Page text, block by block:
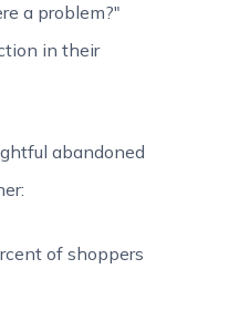
a problem?"
in their
abandoned
of shoppers